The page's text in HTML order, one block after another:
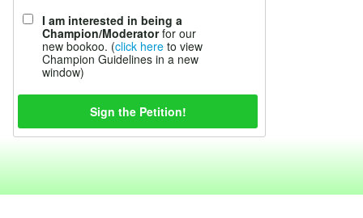
I am interested in being a
Champion/Moderatorfor our
new bookoo. (click here to view
Champion Guidelines in a new
window)